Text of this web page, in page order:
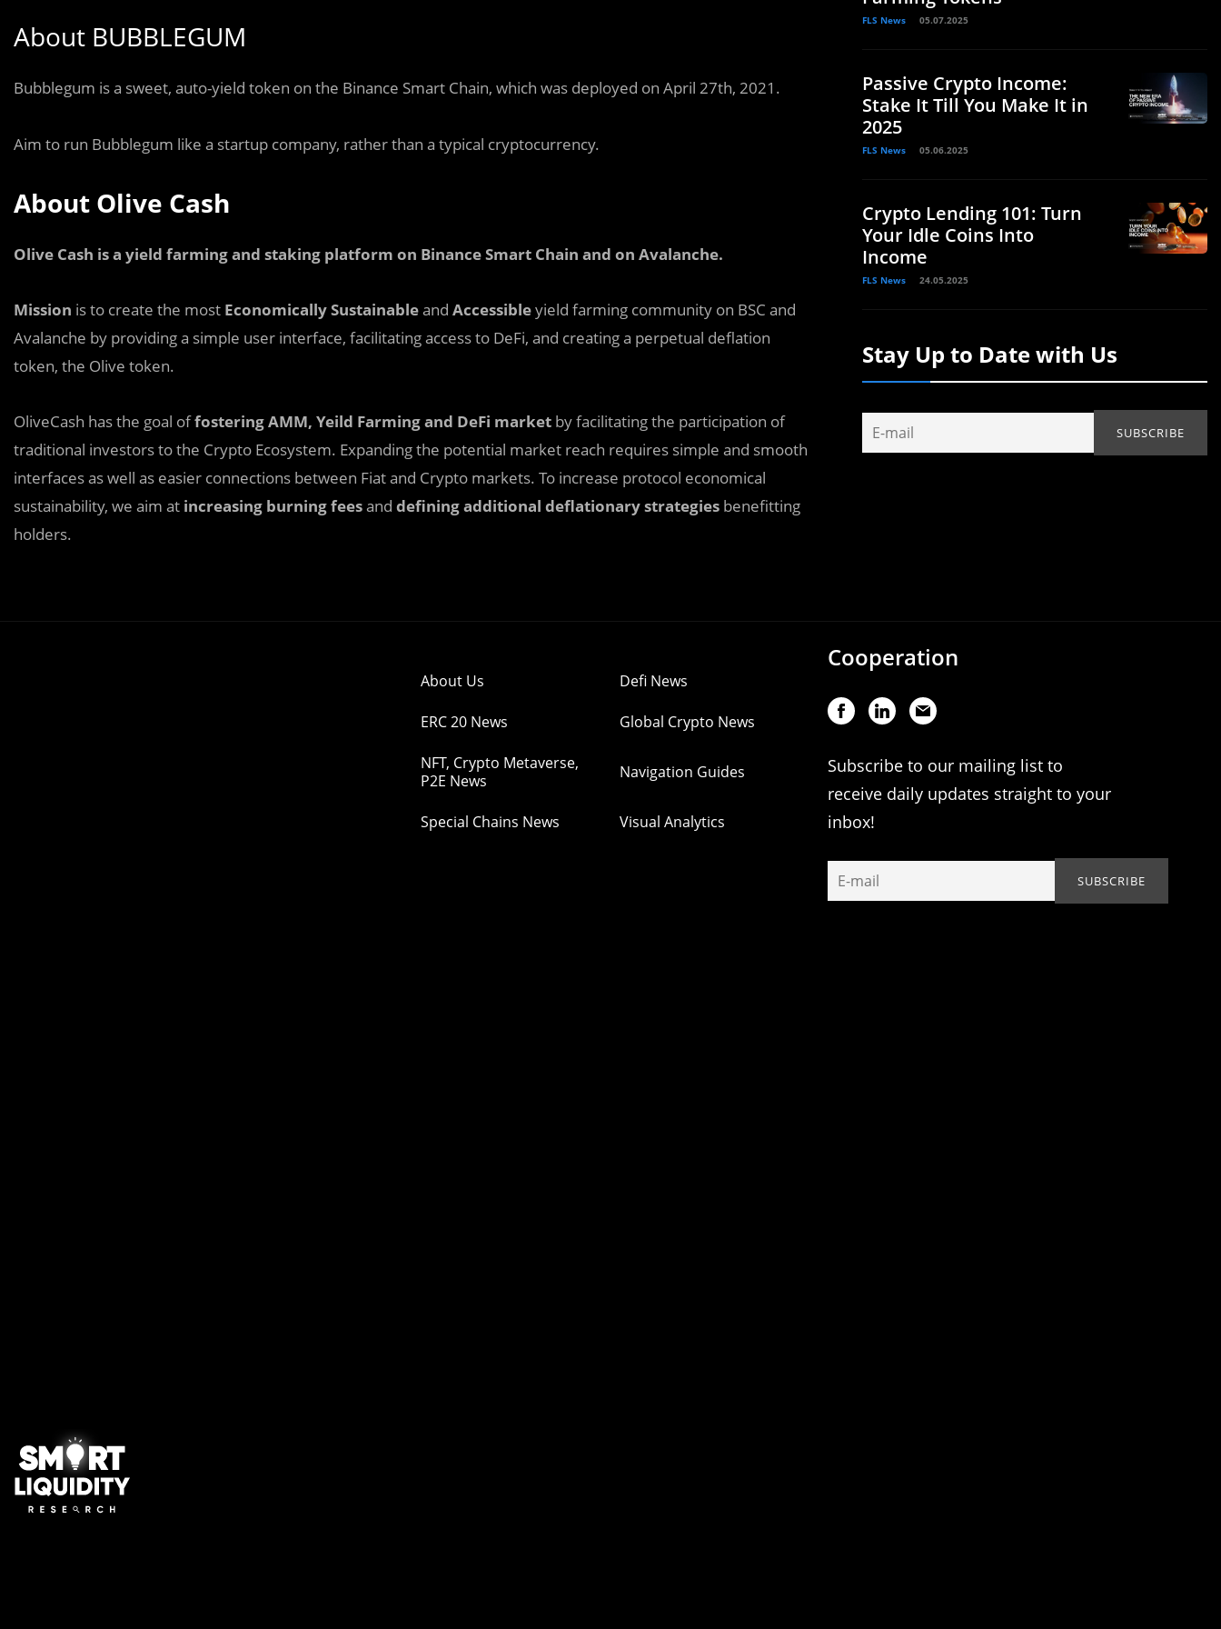
About BUBBLEGUM
Bubblegum is a sweet, auto-yield token on the Binance Smart Chain, which was deployed on April 27th, 2021.
Aim to run Bubblegum like a startup company, rather than a typical cryptocurrency.
About Olive Cash
Olive Cash is a yield farming and staking platform on Binance Smart Chain and on Avalanche.
Mission is to create the most Economically Sustainableand Accessibleyield farming community on BSC and
Avalanche by providing a simple user interface, facilitating access to DeFi, and creating a perpetual deflation
token, the Olive token.
OliveCash has the goal offostering AMM, Yeild Farmingand DeFi market by facilitating the participation of
traditional investors to the Crypto Ecosystem. Expanding the potential market reach requires simple and smooth
interfaces as well as easier connections between Fiat and Crypto markets. To increase protocol economical
sustainability, we aim at increasing burning feesand defining additional deflationary strategies benefitting
holders.
FLS News 05.07.2025
Passive Crypto Income:
Stake It Till You Make It in
2025
FLS News 05.06.2025
Crypto Lending 101: Turn
Your Idle Coins Into
Income
FLS News 24.05.2025
Stay Up to Date with Us
About Us Defi News
ERC 20 News Global Crypto News
NFT, Crypto Metaverse,
P2E News
Navigation Guides
Special Chains News Visual Analytics
Cooperation
Subscribe to our mailing list to
receive daily updates straight to your
inbox!